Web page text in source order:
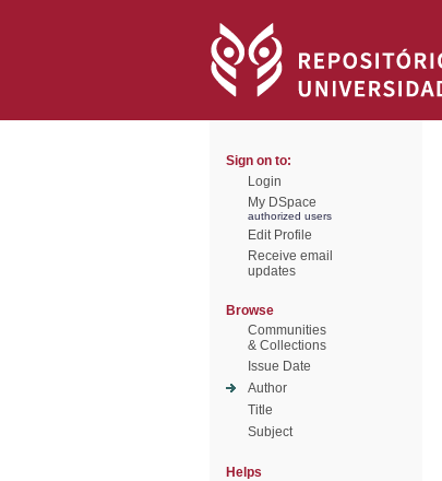
Sign on to:
Login
My DSpace
authorized users
Edit Profile
Receive email
updates
Browse
Communities
& Collections
Issue Date
Author
Title
Subject
Helps